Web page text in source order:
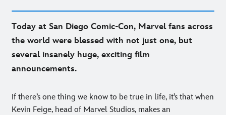
Today at San Diego Comic-Con, Marvel fans across
the world were blessed with not just one, but
several insanely huge, exciting film
announcements.
If there’s one thing we know to be true in life, it’s that when
Kevin Feige, head of Marvel Studios, makes an